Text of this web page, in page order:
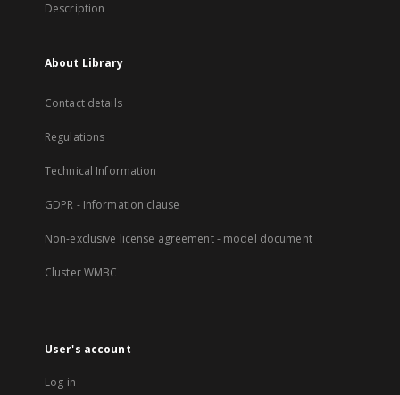
Description
About Library
Contact details
Regulations
Technical Information
GDPR - Information clause
Non-exclusive license agreement - model document
Cluster WMBC
User's account
Log in